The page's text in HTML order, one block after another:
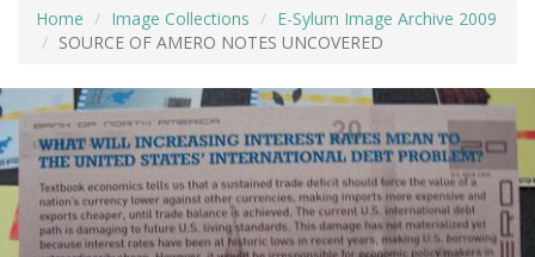
Home Image Collections
E-Sylum Image Archive 2009
SOURCE OF AMERO NOTES UNCOVERED
ADVANCED SEARCHING